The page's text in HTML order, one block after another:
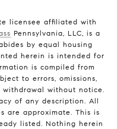
licensee affiliated with
Pennsylvania, LLC, is a
by equal housing
herein is intended for
is compiled from
to errors, omissions,
withdrawal without notice.
of any description. All
are approximate. This is
listed. Nothing herein